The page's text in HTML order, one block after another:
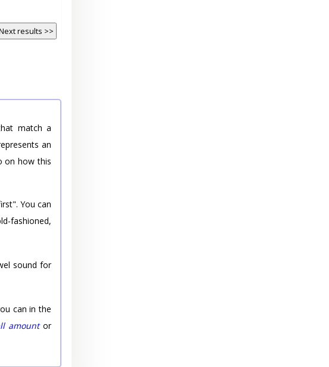
results >>
match a
an
on how this
You can
fashioned,
sound for
can in the
amountor